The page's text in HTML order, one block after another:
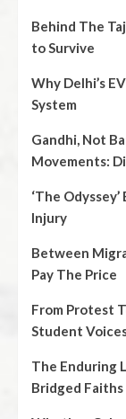
Behind The
to Survive
Why Delhi’s
System
Gandhi, Not
Movements:
‘The
Injury
Between
Pay The Price
From Protest
Student
The Enduring
Bridged Faiths